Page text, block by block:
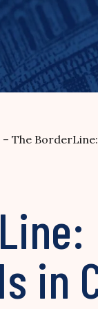
– The BorderLine:
in